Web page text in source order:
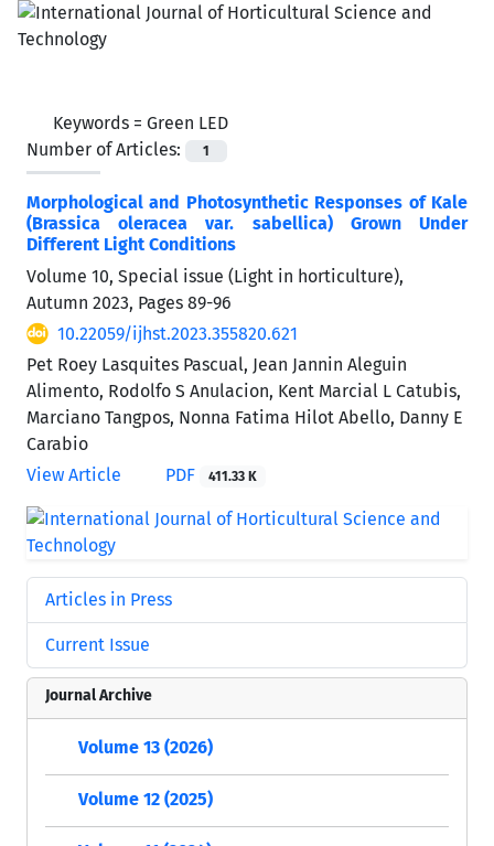
Keywords = Green LED
Number of Articles:
1
Morphological and Photosynthetic Responses of Kale
(Brassica oleracea var. sabellica) Grown Under
Different Light Conditions
Volume 10, Special issue (Light in horticulture),
Autumn 2023, Pages 89-96
10.22059/ijhst.2023.355820.621
Pet Roey Lasquites Pascual, Jean Jannin Aleguin
Alimento, Rodolfo S Anulacion, Kent Marcial L Catubis,
Marciano Tangpos, Nonna Fatima Hilot Abello, Danny E
Carabio
View Article
PDF 411.33 K
Articles in Press
Current Issue
Journal Archive
Volume 13 (2026)
Volume 12 (2025)